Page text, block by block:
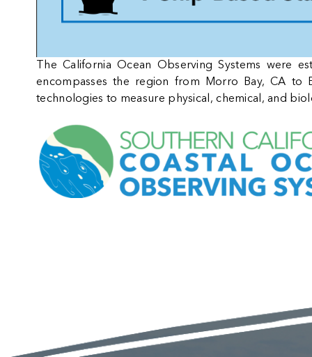
The California Ocean Observing Systems were
encompasses the region from Morro Bay, CA to
technologies to measure physical, chemical, and